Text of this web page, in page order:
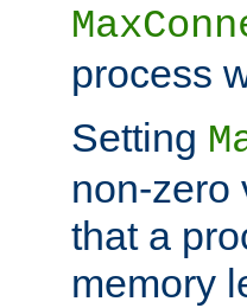
process
Setting
non-zero
that a
memory